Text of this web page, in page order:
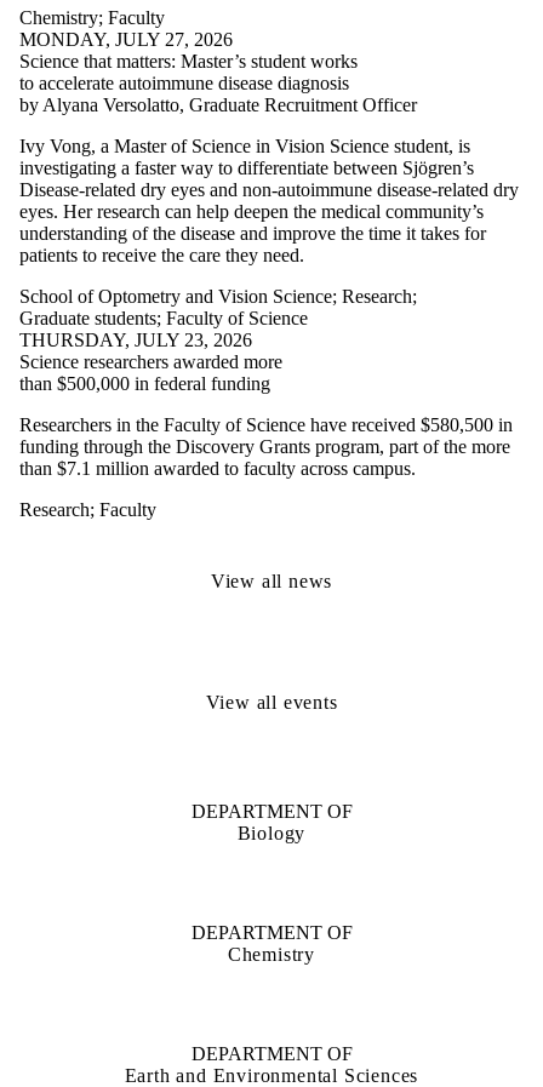
Chemistry; Faculty
MONDAY, JULY 27, 2026
Science that matters: Master’s student works
to accelerate autoimmune disease diagnosis
by Alyana Versolatto, Graduate Recruitment Officer
Ivy Vong, a Master of Science in Vision Science student, is
investigating a faster way to differentiate between Sjögren’s
Disease-related dry eyes and non-autoimmune disease-related dry
eyes. Her research can help deepen the medical community’s
understanding of the disease and improve the time it takes for
patients to receive the care they need.
School of Optometry and Vision Science; Research;
Graduate students; Faculty of Science
THURSDAY, JULY 23, 2026
Science researchers awarded more
than $500,000 in federal funding
Researchers in the Faculty of Science have received $580,500 in
funding through the Discovery Grants program, part of the more
than $7.1 million awarded to faculty across campus.
Research; Faculty
View all news
View all events
DEPARTMENT OF
Biology
DEPARTMENT OF
Chemistry
DEPARTMENT OF
Earth and Environmental Sciences